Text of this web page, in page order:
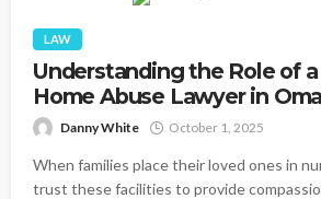
LAW
Understanding the Role of
Home Abuse Lawyer in
Danny White October 1, 2025
When families place their loved ones in
trust these facilities to provide